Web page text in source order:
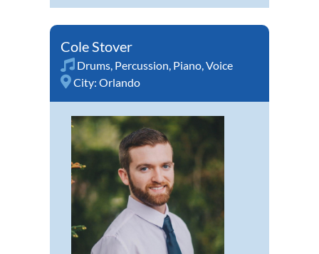
Cole Stover
Drums, Percussion, Piano,Voice
City: Orlando